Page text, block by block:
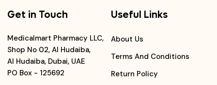
Get in Touch
Medicalmart Pharmacy LLC,
Shop No 02, Al Hudaiba,
Al Hudaiba, Dubai, UAE
PO Box - 125692
Useful Links
About Us
Terms And Conditions
Return Policy